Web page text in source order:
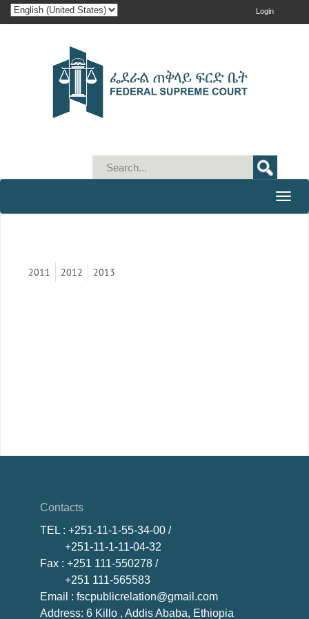
Login
Toggle
2011 2012 2013
Contacts
TEL : +251-11-1-55-34-00 /
+251-11-1-11-04-32
Fax : +251 111-550278 /
+251 111-565583
Email : fscpublicrelation@gmail.com
Address: 6 Killo , Addis Ababa, Ethiopia